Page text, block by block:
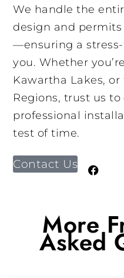
We handle the
design and
—ensuring a
you. Whether
Kawartha Lakes,
Regions, trust us
professional
test of time.
Contact Us
More
Asked